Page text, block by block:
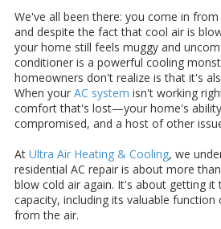
We've all been there: you come in
and despite the fact that cool air is
your home still feels muggy and
conditioner is a powerful cooling
homeowners don't realize is that it's
When your AC system isn't working
comfort that's lost—your home's
compromised, and a host of other
At Ultra Air Heating & Cooling, we
residential AC repair is about more
blow cold air again. It's about getting it
capacity, including its valuable
from the air.